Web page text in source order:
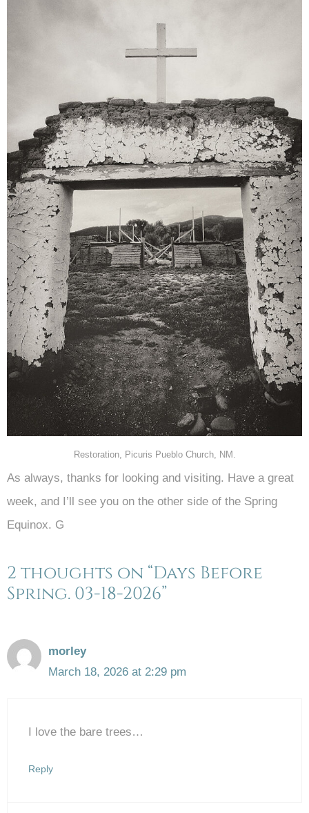
Restoration, Picuris Pueblo Church, NM.
As always, thanks for looking and visiting. Have a great
week, and I’ll see you on the other side of the Spring
Equinox. G
2 thoughts on “Days Before
Spring. 03-18-2026”
morley
March 18, 2026 at 2:29 pm
I love the bare trees…
Reply